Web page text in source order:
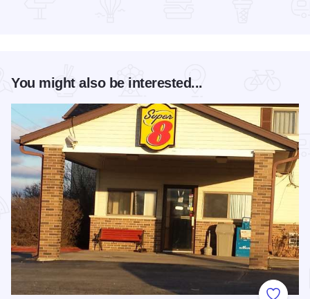
You might also be interested...